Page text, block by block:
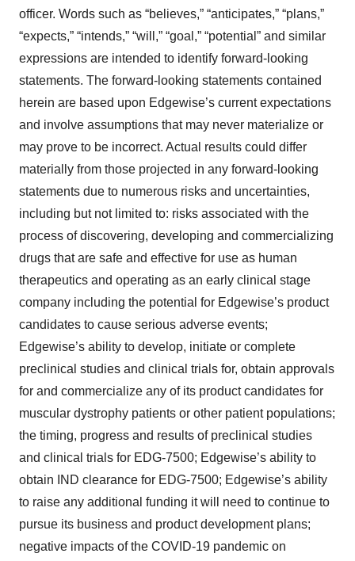
officer. Words such as “believes,” “anticipates,” “plans,”
“expects,” “intends,” “will,” “goal,” “potential” and similar
expressions are intended to identify forward-looking
statements. The forward-looking statements contained
herein are based upon Edgewise’s current expectations
and involve assumptions that may never materialize or
may prove to be incorrect. Actual results could differ
materially from those projected in any forward-looking
statements due to numerous risks and uncertainties,
including but not limited to: risks associated with the
process of discovering, developing and commercializing
drugs that are safe and effective for use as human
therapeutics and operating as an early clinical stage
company including the potential for Edgewise’s product
candidates to cause serious adverse events;
Edgewise’s ability to develop, initiate or complete
preclinical studies and clinical trials for, obtain approvals
for and commercialize any of its product candidates for
muscular dystrophy patients or other patient populations;
the timing, progress and results of preclinical studies
and clinical trials for EDG-7500; Edgewise’s ability to
obtain IND clearance for EDG-7500; Edgewise’s ability
to raise any additional funding it will need to continue to
pursue its business and product development plans;
negative impacts of the COVID-19 pandemic on